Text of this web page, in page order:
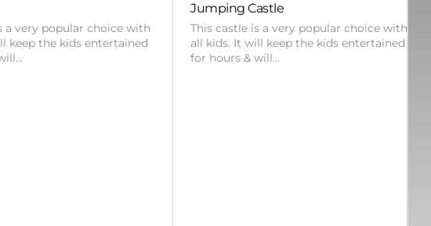
a very popular choice with
keep the kids entertained
Jumping Castle
This castle is a very popular choice with
all kids. It will keep the kids entertained
for hours & will…